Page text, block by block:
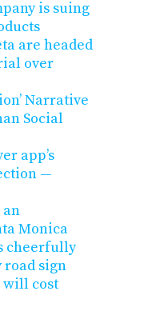
is suing
are headed
over
Narrative
Social
app’s
—
Monica
cheerfully
sign
will cost